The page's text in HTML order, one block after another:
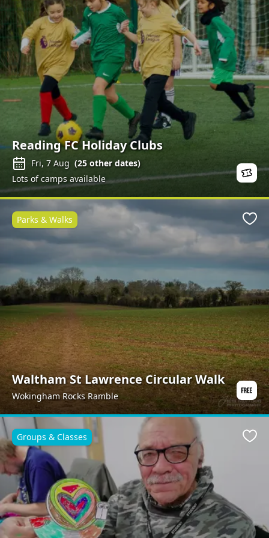
Reading FC Holiday Clubs
Fri, 7 Aug (25 other dates)
Lots of camps available
Waltham St Lawrence Circular Walk
Wokingham Rocks Ramble
Parks & Walks
Groups & Classes